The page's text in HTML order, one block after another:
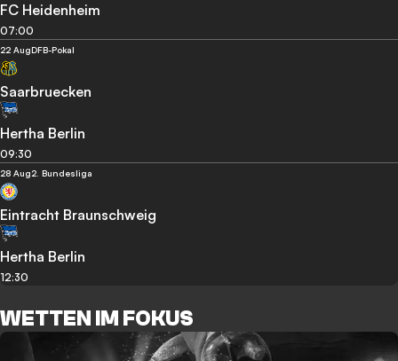
FC Heidenheim
07:00
22 AugDFB-Pokal
Saarbruecken
Hertha Berlin
09:30
28 Aug2. Bundesliga
Eintracht Braunschweig
Hertha Berlin
12:30
WETTEN IM FOKUS